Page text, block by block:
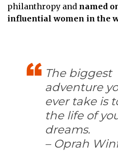
philanthropy and named
influential women in the
The biggest
adventure
ever take is
the life of
dreams.
– Oprah